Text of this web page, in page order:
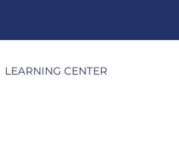
LEARNING CENTER